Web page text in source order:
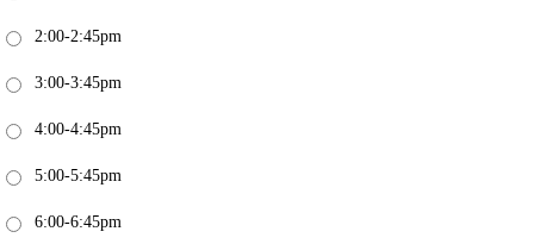
2:00-2:45pm
3:00-3:45pm
4:00-4:45pm
5:00-5:45pm
6:00-6:45pm